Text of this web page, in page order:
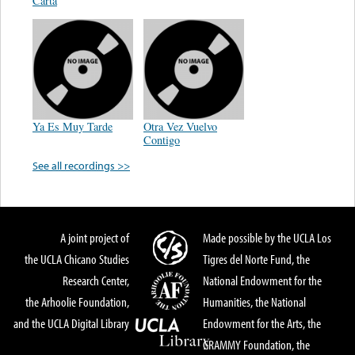
Ya Es Muy Tarde
Otra Vez Vuelvo
Contigo
See all recordings >>
A joint project of
the UCLA Chicano Studies
Research Center,
the Arhoolie Foundation,
and the UCLA Digital Library
Made possible by the UCLA Los
Tigres del Norte Fund, the
National Endowment for the
Humanities, the National
Endowment for the Arts, the
GRAMMY Foundation, the